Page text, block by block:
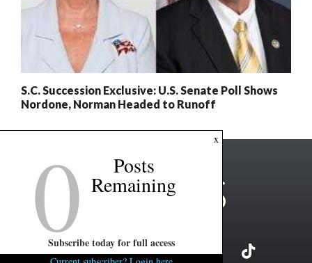
S.C. Succession Exclusive: U.S. Senate Poll Shows
Nordone, Norman Headed to Runoff
x
0 Posts
Remaining
Subscribe today for full access